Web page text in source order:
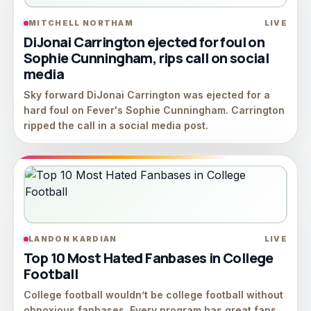
MITCHELL NORTHAM LIVE
DiJonai Carrington ejected for foul on
Sophie Cunningham, rips call on social
media
Sky forward DiJonai Carrington was ejected for a
hard foul on Fever's Sophie Cunningham. Carrington
ripped the call in a social media post.
LANDON KARDIAN LIVE
Top 10 Most Hated Fanbases in College
Football
College football wouldn’t be college football without